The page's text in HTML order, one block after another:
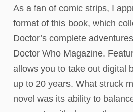
As a fan of comic strips, I
format of this book, which
Doctor’s complete
Doctor Who Magazine.
allows you to take out digital
up to 20 years. What struck
novel was its ability to